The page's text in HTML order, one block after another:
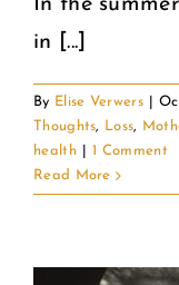
In the
in [...]
By Elise Verwers
Thoughts, Loss,
health
1 Comment
Read More